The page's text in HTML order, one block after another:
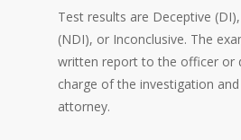
Test results are Deceptive
(NDI), or Inconclusive. The
written report to the officer or
charge of the investigation
attorney.